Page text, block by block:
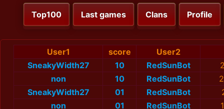
Top100 Last games Clans Profile
User1 score
User2
SneakyWidth27
10 RedSunBot
non
10 RedSunBot
SneakyWidth27
01 RedSunBot
non
01 RedSunBot